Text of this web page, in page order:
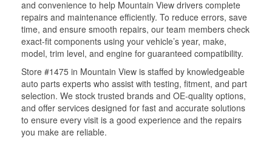
and convenience to help Mountain View drivers complete
repairs and maintenance efficiently. To reduce errors, save
time, and ensure smooth repairs, our team members check
exact-fit components using your vehicle’s year, make,
model, trim level, and engine for guaranteed compatibility.
Store #1475 in Mountain View is staffed by knowledgeable
auto parts experts who assist with testing, fitment, and part
selection. We stock trusted brands and OE-quality options,
and offer services designed for fast and accurate solutions
to ensure every visit is a good experience and the repairs
you make are reliable.